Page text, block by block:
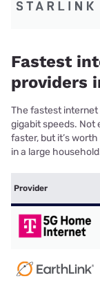
Fastest
providers
The fastest
gigabit speeds. Not
faster, but it’s
in a large
Provider